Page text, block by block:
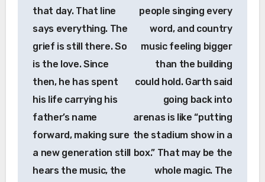
that day. That line
says everything. The
grief is still there. So
is the love. Since
then, he has spent
his life carrying his
father’s name
forward, making sure
a new generation still
hears the music, the
people singing every
word, and country
music feeling bigger
than the building
could hold. Garth said
going back into
arenas is like “putting
the stadium show in a
box.” That may be the
whole magic. The